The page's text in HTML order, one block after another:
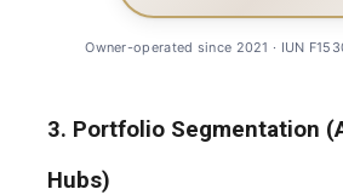
Owner-operated since 2021 · IUN
3. Portfolio Segmentation
Hubs)